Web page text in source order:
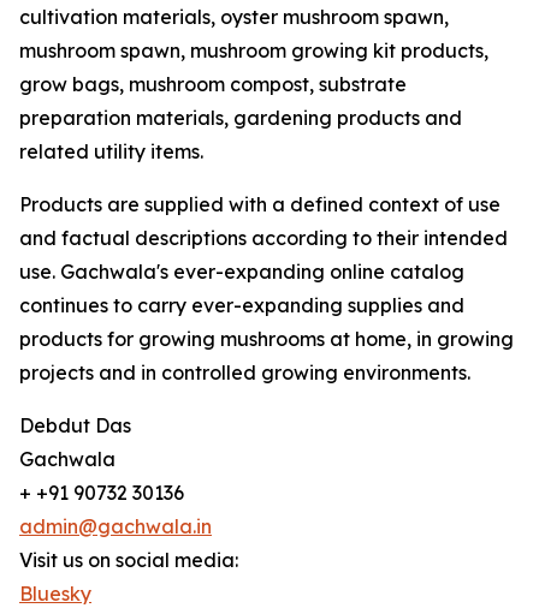
cultivation materials, oyster mushroom spawn,
mushroom spawn, mushroom growing kit products,
grow bags, mushroom compost, substrate
preparation materials, gardening products and
related utility items.
Products are supplied with a defined context of use
and factual descriptions according to their intended
use. Gachwala's ever-expanding online catalog
continues to carry ever-expanding supplies and
products for growing mushrooms at home, in growing
projects and in controlled growing environments.
Debdut Das
Gachwala
+ +91 90732 30136
admin@gachwala.in
Visit us on social media:
Bluesky